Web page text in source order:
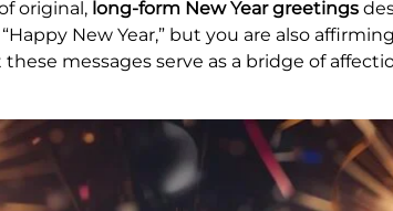
original, long-form New Year greetings
New Year,” but you are also
messages serve as a bridge of